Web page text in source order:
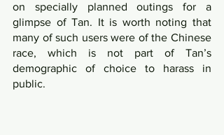
on specially planned outings for a
glimpse of Tan. It is worth noting that
many of such users were of the Chinese
race, which is not part of Tan’s
demographic of choice to harass in
public.